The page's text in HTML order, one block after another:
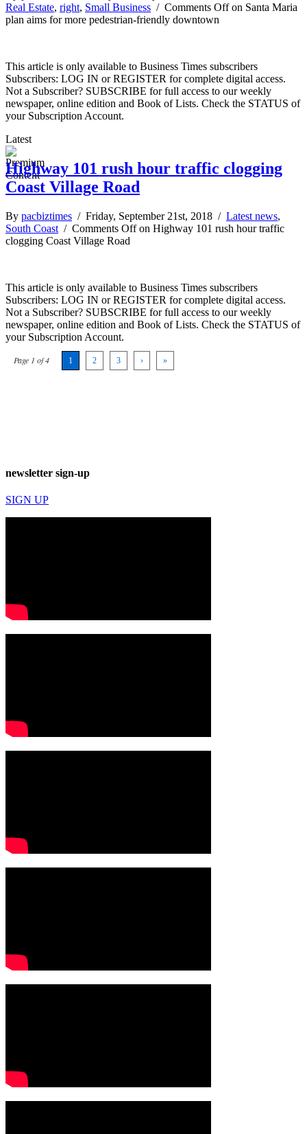
Real Estate, right, Small Business / Comments Offon Santa Maria
plan aims for more pedestrian-friendly downtown
This article is only available to Business Times subscribers
Subscribers: LOG IN or REGISTER for complete digital access.
Not a Subscriber? SUBSCRIBE for full access to our weekly
newspaper, online edition and Book of Lists. Check the STATUS of
your Subscription Account.
Latest
Highway 101 rush hour traffic clogging
Coast Village Road
By pacbiztimes / Friday, September 21st, 2018 / Latest news,
South Coast / Comments Offon Highway 101 rush hour traffic
clogging Coast Village Road
This article is only available to Business Times subscribers
Subscribers: LOG IN or REGISTER for complete digital access.
Not a Subscriber? SUBSCRIBE for full access to our weekly
newspaper, online edition and Book of Lists. Check the STATUS of
your Subscription Account.
Page 1 of 4 1 2 3 › »
newsletter sign-up
SIGN UP